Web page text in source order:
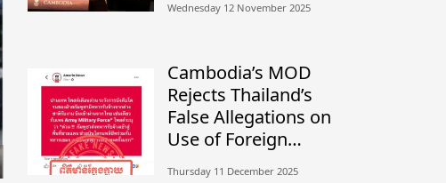
Independent
Wednesday 12 November 2025
Cambodia’s MOD
Rejects Thailand’s
False Allegations on
Use of Foreign
Thursday 11 December 2025